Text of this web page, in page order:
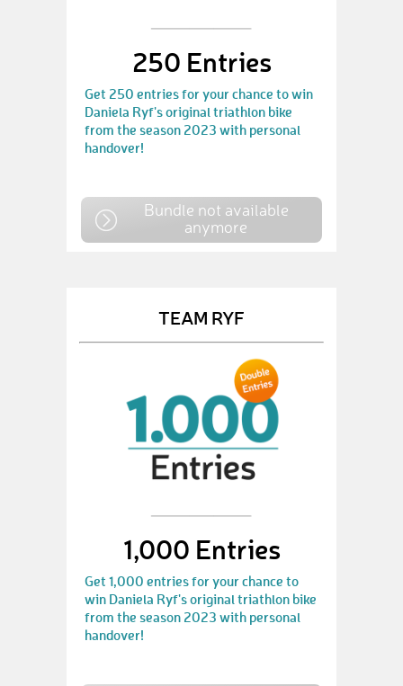
250 Entries
Get 250 entries for your chance to win
Daniela Ryf's original triathlon bike
from the season 2023 with personal
handover!
Bundle not available
anymore
TEAM RYF
1,000 Entries
Get 1,000 entries for your chance to
win Daniela Ryf's original triathlon bike
from the season 2023 with personal
handover!